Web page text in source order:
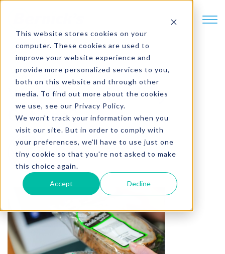
This website stores cookies on your
computer. These cookies are used to
improve your website experience and
provide more personalized services to you,
both on this website and through other
media. To find out more about the cookies
we use, see our Privacy Policy.
We won't track your information when you
visit our site. But in order to comply with
your preferences, we'll have to use just one
tiny cookie so that you're not asked to make
this choice again.
Accept Decline
3 min. read
Why Choose Healthy
Options?
Written byBrent Schmitt